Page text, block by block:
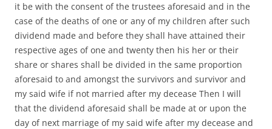
it be with the consent of the trustees aforesaid and in the
case of the deaths of one or any of my children after such
dividend made and before they shall have attained their
respective ages of one and twenty then his her or their
share or shares shall be divided in the same proportion
aforesaid to and amongst the survivors and survivor and
my said wife if not married after my decease Then I will
that the dividend aforesaid shall be made at or upon the
day of next marriage of my said wife after my decease and